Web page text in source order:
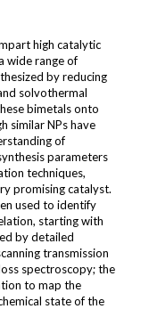
high catalytic
wide range of
by reducing
solvothermal
bimetals onto
similar NPs have
of
parameters
techniques,
promising catalyst.
used to identify
starting with
by detailed
transmission
spectroscopy; the
to map the
state of the